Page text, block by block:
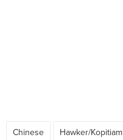
Chinese Hawker/Kopitiam